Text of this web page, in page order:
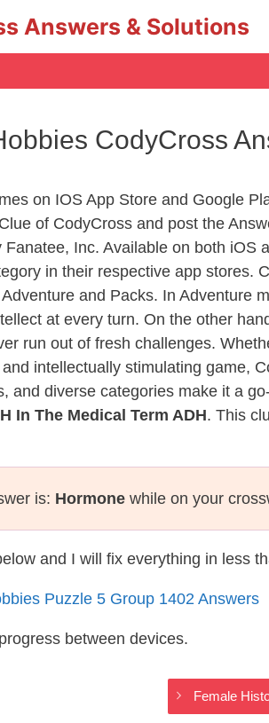
Answers & Solutions
CodyCross
on IOS App Store and Google
of CodyCross and post the
Inc. Available on both iOS
in their respective app stores.
and Packs. In Adventure
at every turn. On the other
run out of fresh challenges.
intellectually stimulating game,
diverse categories make it a
In The Medical Term ADH. This
is: Hormone while on your
and I will fix everything in less
Puzzle 5 Group 1402 Answers
between devices.
Female